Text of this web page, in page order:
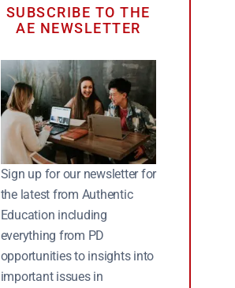
SUBSCRIBE TO THE
AE NEWSLETTER
Sign up for our newsletter for
the latest from Authentic
Education including
everything from PD
opportunities to insights into
important issues in